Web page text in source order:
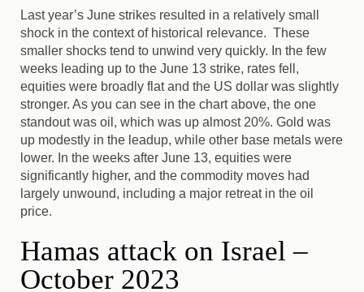
Last year’s June strikes resulted in a relatively small
shock in the context of historical relevance. These
smaller shocks tend to unwind very quickly. In the few
weeks leading up to the June 13 strike, rates fell,
equities were broadly flat and the US dollar was slightly
stronger. As you can see in the chart above, the one
standout was oil, which was up almost 20%. Gold was
up modestly in the leadup, while other base metals were
lower. In the weeks after June 13, equities were
significantly higher, and the commodity moves had
largely unwound, including a major retreat in the oil
price.
Hamas attack on Israel –
October 2023